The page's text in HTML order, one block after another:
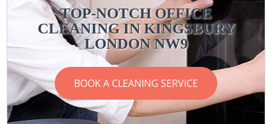
TOP-NOTCH OFFICE
CLEANING IN KINGSBURY
LONDON NW9
BOOK A CLEANING SERVICE